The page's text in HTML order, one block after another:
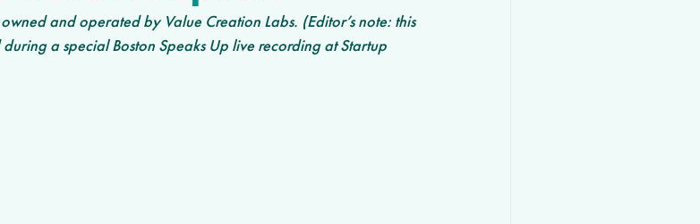
and operated by Value Creation Labs. (Editor’s note: this
a special Boston Speaks Up live recording at Startup